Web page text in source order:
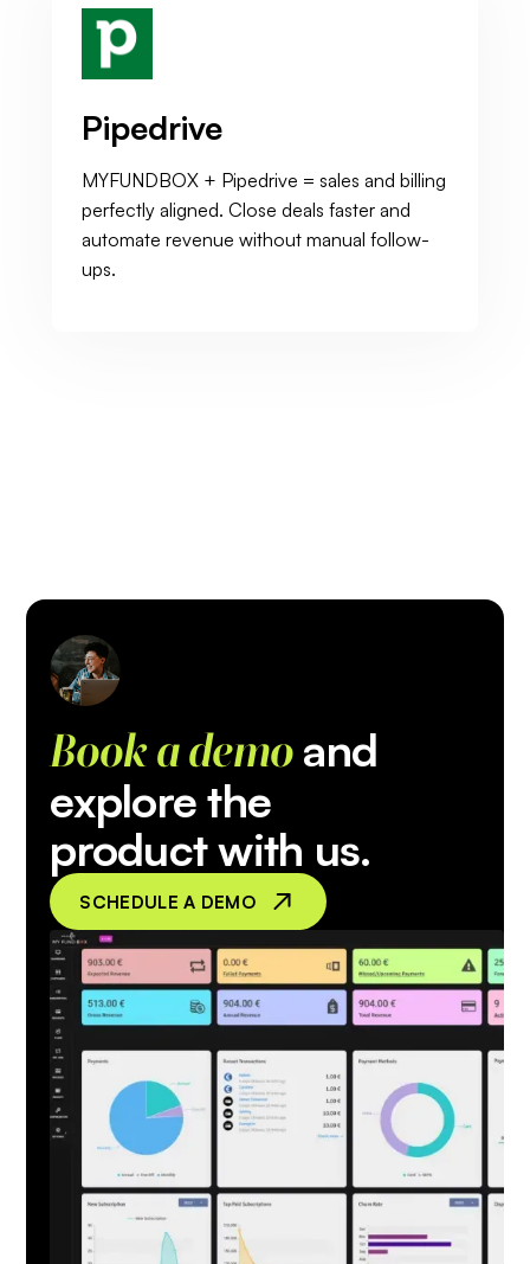
Pipedrive
MYFUNDBOX + Pipedrive = sales and billing
perfectly aligned. Close deals faster and
automate revenue without manual follow-
ups.
Book a demoand
explore the
product with us.
SCHEDULE A DEMO